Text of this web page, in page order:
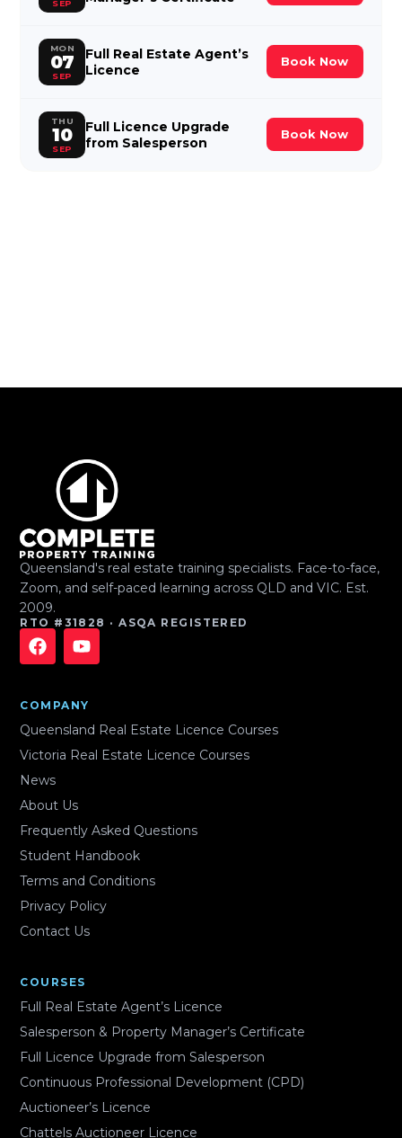
SEP
MON
07
SEP
Full Real Estate Agent’s
Licence
Book Now
THU
10
SEP
Full Licence Upgrade
from Salesperson
Book Now
Queensland's real estate training specialists. Face-to-face,
Zoom, and self-paced learning across QLD and VIC. Est.
2009.
RTO #31828 · ASQA REGISTERED
COMPANY
Queensland Real Estate Licence Courses
Victoria Real Estate Licence Courses
News
About Us
Frequently Asked Questions
Student Handbook
Terms and Conditions
Privacy Policy
Contact Us
COURSES
Full Real Estate Agent’s Licence
Salesperson & Property Manager’s Certificate
Full Licence Upgrade from Salesperson
Continuous Professional Development (CPD)
Auctioneer’s Licence
Chattels Auctioneer Licence